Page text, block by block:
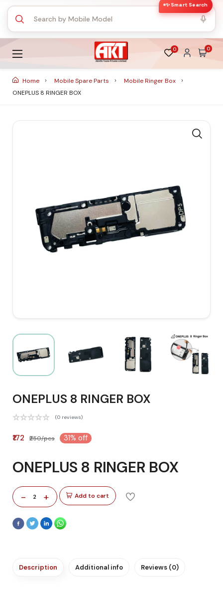
✨ Smart Search
0 0
Home Mobile Spare Parts
Mobile Ringer Box
ONEPLUS 8 RINGER BOX
ONEPLUS 8 RINGER BOX
(0 reviews)
₹172 ₹250/pcs 31% off
ONEPLUS 8 RINGER BOX
- 2 + Add to cart
Description Additional info Reviews (0)